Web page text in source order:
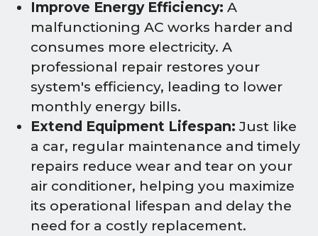
Improve Energy Efficiency: A
malfunctioning AC works harder and
consumes more electricity. A
professional repair restores your
system's efficiency, leading to lower
monthly energy bills.
Extend Equipment Lifespan: Just like
a car, regular maintenance and timely
repairs reduce wear and tear on your
air conditioner, helping you maximize
its operational lifespan and delay the
need for a costly replacement.